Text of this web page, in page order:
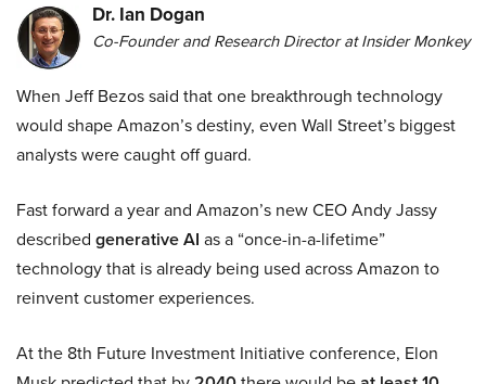
Dr. Ian Dogan
Co-Founder and Research Director at Insider Monkey
When Jeff Bezos said that one breakthrough technology
would shape Amazon’s destiny, even Wall Street’s biggest
analysts were caught off guard.
Fast forward a year and Amazon’s new CEO Andy Jassy
described generative AI as a “once-in-a-lifetime”
technology that is already being used across Amazon to
reinvent customer experiences.
At the 8th Future Investment Initiative conference, Elon